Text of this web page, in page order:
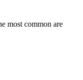
most common are